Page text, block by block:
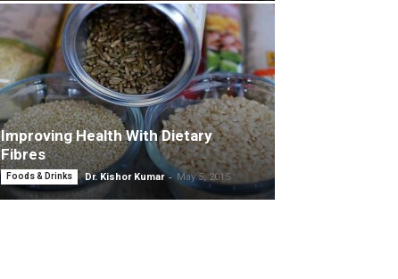
Improving Health With Dietary
Fibres
Foods & Drinks Dr. Kishor Kumar - May 5, 2015